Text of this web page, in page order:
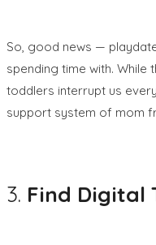
So, good news —
spending time with.
toddlers interrupt us
support system of mom
3. Find Digital